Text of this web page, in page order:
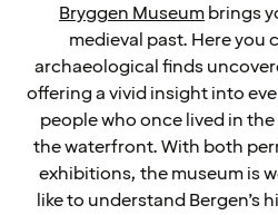
Bryggen Museumbrings
medieval past. Here you
archaeological finds
offering a vivid insight into
people who once lived in
the waterfront. With both
exhibitions, the museum is
like to understand Bergen’s